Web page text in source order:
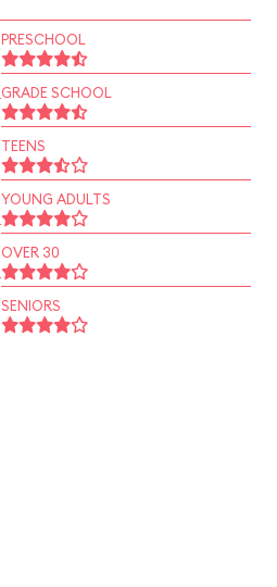
PRESCHOOL
GRADE SCHOOL
TEENS
YOUNG ADULTS
OVER 30
SENIORS